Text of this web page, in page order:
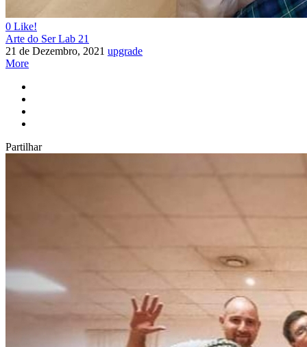
0 Like!
Arte do Ser Lab 21
21 de Dezembro, 2021 upgrade
More
Partilhar